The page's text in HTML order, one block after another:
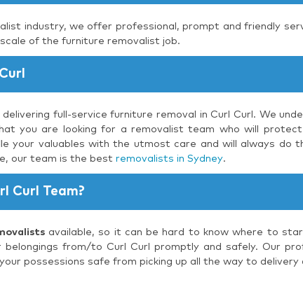
industry, we offer professional, prompt and friendly
of the furniture removalist job.
full-service furniture removal in Curl Curl. We
you are looking for a removalist team who will
your valuables with the utmost care and will always do
our team is the best removalists in Sydney.
Curl Team?
available, so it can be hard to know where to
from/to Curl Curl promptly and safely. Our
possessions safe from picking up all the way to delivery